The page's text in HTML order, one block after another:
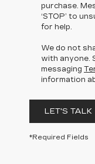
purchase.
‘STOP’ to
for help.
We do not
with anyone.
messaging
information
LET'S TALK
*Required Fields